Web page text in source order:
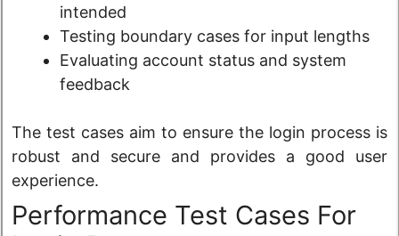
intended
Testing boundary cases for input lengths
Evaluating account status and system
feedback
The test cases aim to ensure the login process is
robust and secure and provides a good user
experience.
Performance Test Cases For